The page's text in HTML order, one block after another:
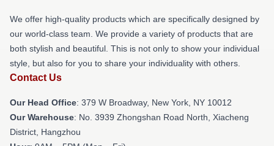
We offer high-quality products which are specifically designed by
our world-class team. We provide a variety of products that are
both stylish and beautiful. This is not only to show your individual
style, but also for you to share your individuality with others.
Contact Us
Our Head Office: 379 W Broadway, New York, NY 10012
Our Warehouse: No. 3939 Zhongshan Road North, Xiacheng
District, Hangzhou